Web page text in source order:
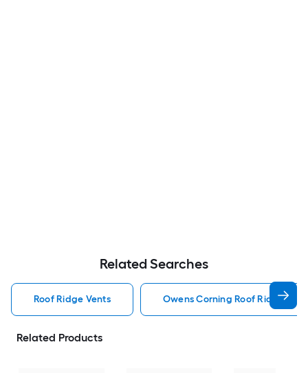
Related Searches
Roof Ridge Vents Owens Corning Roof Ridge
Related Products